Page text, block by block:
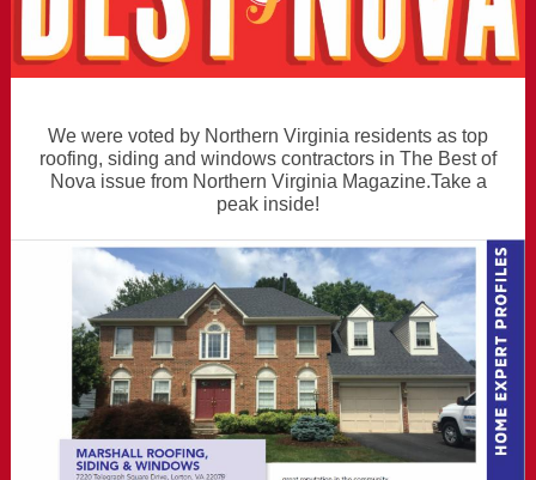
We were voted by Northern Virginia residents as top
roofing, siding and windows contractors in The Best of
Nova issue from Northern Virginia Magazine.Take a
peak inside!